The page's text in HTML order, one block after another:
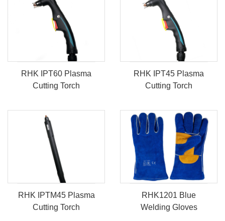
RHK IPT60 Plasma
Cutting Torch
RHK IPT45 Plasma
Cutting Torch
RHK IPTM45 Plasma
Cutting Torch
RHK1201 Blue
Welding Gloves